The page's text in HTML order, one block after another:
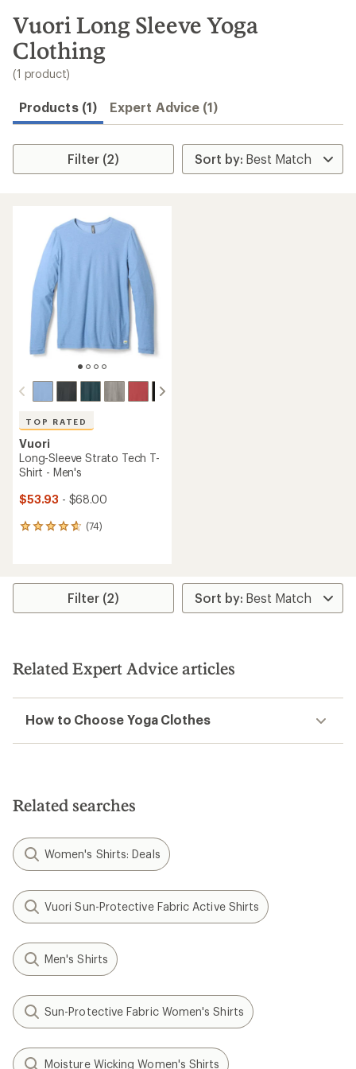
search
results
Vuori Long Sleeve Yoga
Clothing
(1 product)
Products (1) Expert Advice (1)
Filter (2)
TOP RATED
Vuori
Long-Sleeve Strato Tech T-
Shirt - Men's
$53.93 - $68.00
(74)
74
average
stars
Filter (2)
Related Expert Advice articles
How to Choose Yoga Clothes
Related searches
Women's Shirts: Deals
Vuori Sun-Protective Fabric Active Shirts
Men's Shirts
Sun-Protective Fabric Women's Shirts
Moisture Wicking Women's Shirts